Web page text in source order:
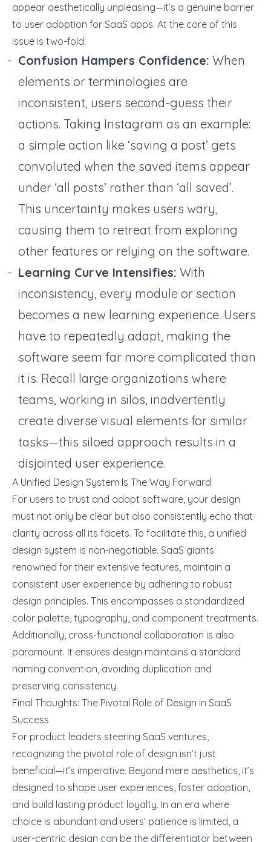
appear aesthetically unpleasing—it’s a genuine barrier
to user adoption for SaaS apps. At the core of this
issue is two-fold:
Confusion Hampers Confidence: When
elements or terminologies are
inconsistent, users second-guess their
actions. Taking Instagram as an example:
a simple action like ‘saving a post’ gets
convoluted when the saved items appear
under ‘all posts’ rather than ‘all saved’.
This uncertainty makes users wary,
causing them to retreat from exploring
other features or relying on the software.
Learning Curve Intensifies: With
inconsistency, every module or section
becomes a new learning experience. Users
have to repeatedly adapt, making the
software seem far more complicated than
it is. Recall large organizations where
teams, working in silos, inadvertently
create diverse visual elements for similar
tasks—this siloed approach results in a
disjointed user experience.
A Unified Design System Is The Way Forward
For users to trust and adopt software, your design
must not only be clear but also consistently echo that
clarity across all its facets. To facilitate this, a unified
design system is non-negotiable. SaaS giants
renowned for their extensive features, maintain a
consistent user experience by adhering to robust
design principles. This encompasses a standardized
color palette, typography, and component treatments.
Additionally, cross-functional collaboration is also
paramount. It ensures design maintains a standard
naming convention, avoiding duplication and
preserving consistency.
Final Thoughts: The Pivotal Role of Design in SaaS
Success
For product leaders steering SaaS ventures,
recognizing the pivotal role of design isn’t just
beneficial—it’s imperative. Beyond mere aesthetics, it’s
designed to shape user experiences, foster adoption,
and build lasting product loyalty. In an era where
choice is abundant and users’ patience is limited, a
user-centric design can be the differentiator between